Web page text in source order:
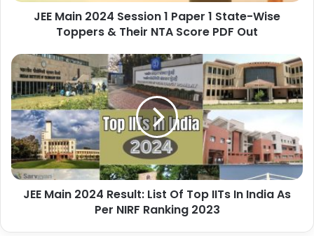
JEE Main 2024 Session 1 Paper 1 State-Wise
Toppers & Their NTA Score PDF Out
JEE Main 2024 Result: List Of Top IITs In India As
Per NIRF Ranking 2023